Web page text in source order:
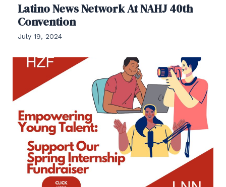
Latino News Network At NAHJ 40th
Convention
July 19, 2024